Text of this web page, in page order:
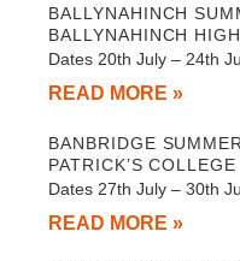
BALLYNAHINCH
BALLYNAHINCH
Dates 20th July – 24th
READ MORE »
BANBRIDGE
PATRICK’S COLLEGE
Dates 27th July – 30th
READ MORE »